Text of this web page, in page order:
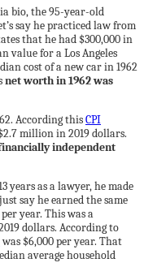
bio, the 95-year-old
say he practiced law from
that he had $300,000 in
value for a Los Angeles
cost of a new car in 1962
net worth in 1962 was
According thisCPI
million in 2019 dollars.
independent
years as a lawyer, he made
say he earned the same
year. This was a
dollars. According to
was $6,000 per year. That
average household